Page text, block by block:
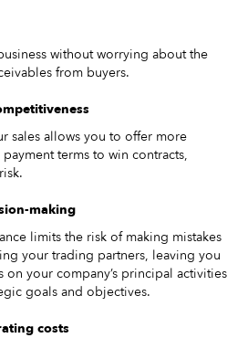
without worrying about the
from buyers.
sales allows you to offer more
terms to win contracts,
making
limits the risk of making mistakes
your trading partners, leaving you
on your company’s principal activities
goals and objectives.
costs